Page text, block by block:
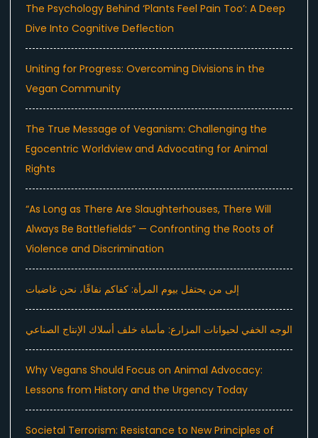
The Psychology Behind ‘Plants Feel Pain Too’: A Deep
Dive Into Cognitive Deflection
Uniting for Progress: Overcoming Divisions in the
Vegan Community
The True Message of Veganism: Challenging the
Egocentric Worldview and Advocating for Animal
Rights
“As Long as There Are Slaughterhouses, There Will
Always Be Battlefields” — Confronting the Roots of
Violence and Discrimination
إلى من يحتفل بيوم المرأة: كفاكم نفاقًا، نحن غاضبات
الوجه الخفي لحيوانات المزارع: مأساة خلف أسلاك الإنتاج الصناعي
Why Vegans Should Focus on Animal Advocacy:
Lessons from History and the Urgency Today
Societal Terrorism: Resistance to New Principles of